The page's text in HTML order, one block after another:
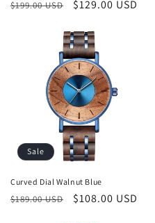
Regular
$199.00 USD
Sale
$129.00 USD
Sale
Curved Dial Walnut Blue
Regular
$189.00 USD
Sale
$108.00 USD